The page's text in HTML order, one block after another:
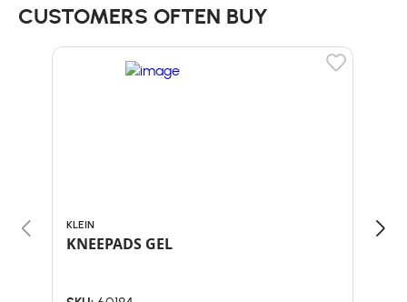
CUSTOMERS OFTEN BUY
KLEIN
KNEEPADS GEL
KLEIN